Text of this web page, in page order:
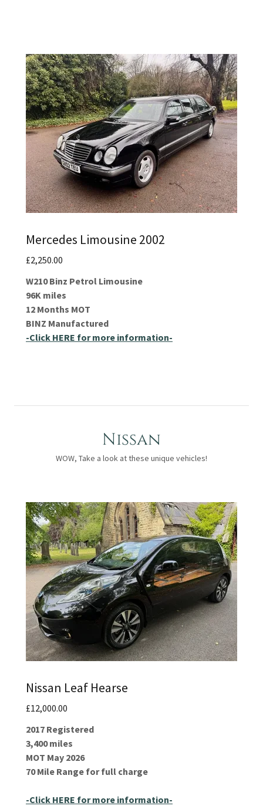
Mercedes Limousine 2002
£2,250.00
W210 Binz Petrol Limousine
96K miles
12 Months MOT
BINZ Manufactured
-Click HERE for more information-
Nissan
WOW, Take a look at these unique vehicles!
Nissan Leaf Hearse
£12,000.00
2017 Registered
3,400 miles
MOT May 2026
70 Mile Range for full charge
-Click HERE for more information-